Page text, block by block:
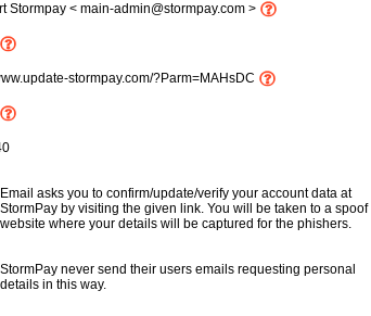
Stormpay < main-admin@stormpay.com >
stormpay.com/?Parm=MAHsDC
Email asks you to confirm/update/verify your account data at
StormPay by visiting the given link. You will be taken to a spoof
website where your details will be captured for the phishers.
StormPay never send their users emails requesting personal
details in this way.